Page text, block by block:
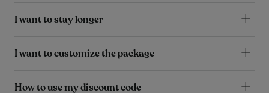
I want to stay longer
I want to customize the package
How to use my discount code